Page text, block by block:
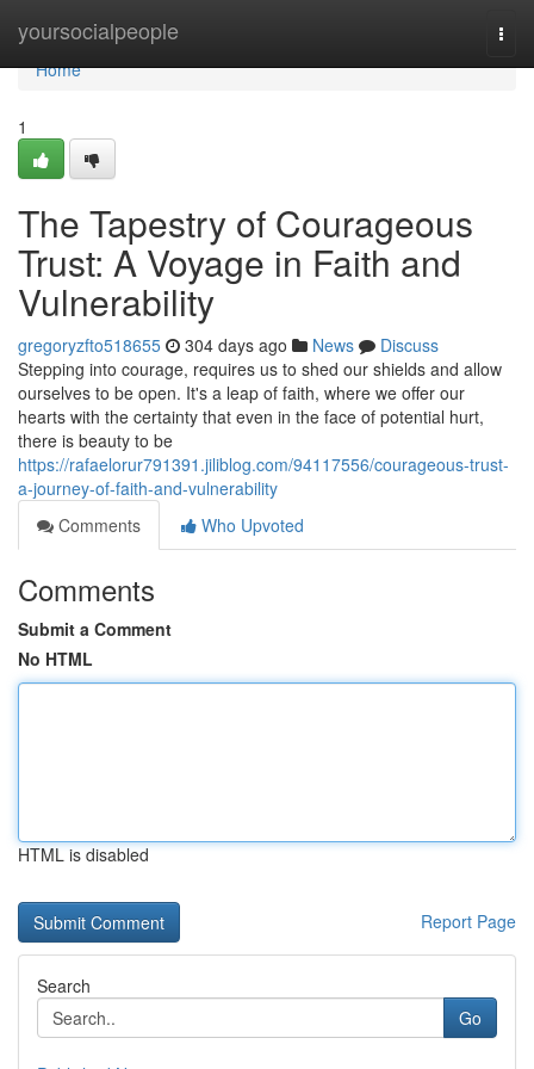
yoursocialpeople
Home
Home
1
The Tapestry of Courageous
Trust: A Voyage in Faith and
Vulnerability
gregoryzfto518655 304 days ago News
Discuss
Stepping into courage, requires us to shed our shields and allow
ourselves to be open. It's a leap of faith, where we offer our
hearts with the certainty that even in the face of potential hurt,
there is beauty to be
https://rafaelorur791391.jiliblog.com/94117556/courageous-trust-
a-journey-of-faith-and-vulnerability
Comments
Who Upvoted
Comments
Submit a Comment
No HTML
HTML is disabled
Report Page
Search
Go